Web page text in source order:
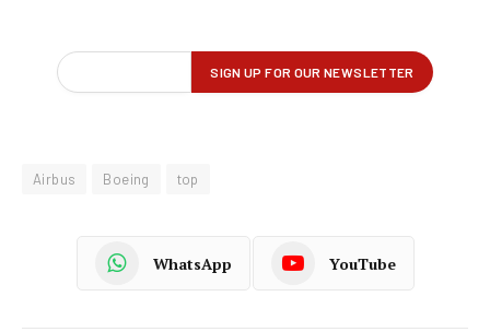
Airbus Boeing top
WhatsApp YouTube